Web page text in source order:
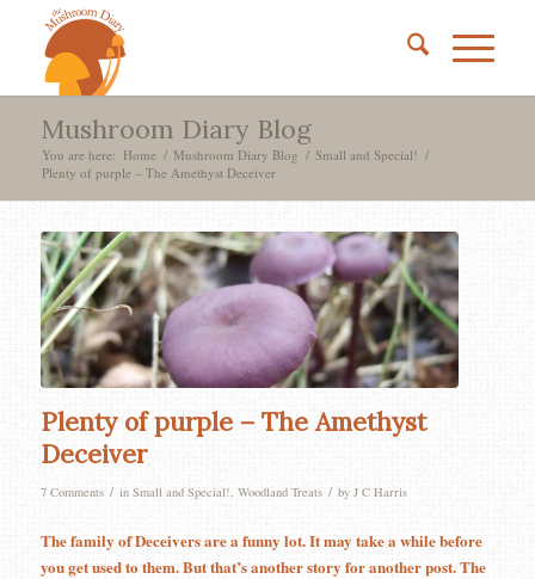
Mushroom Diary Blog
You are here: Home / Mushroom Diary Blog / Small and Special! /
Plenty of purple – The Amethyst Deceiver
Plenty of purple – The Amethyst
Deceiver
7 Comments / in Small and Special!, Woodland Treats / by J C Harris
The family of Deceivers are a funny lot. It may take a while before
you get used to them. But that’s another story for another post. The
says:
says:
says: